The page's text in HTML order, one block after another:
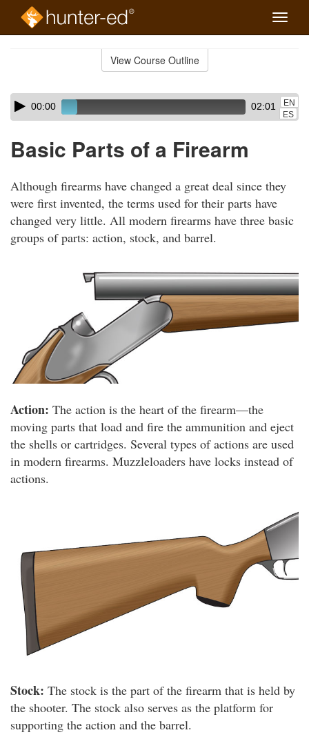
Toggle
View Course Outline
Skip
audio
Audio
Player00:00 02:01
EN
ES
Basic Parts of a Firearm
Although firearms have changed a great deal since they
were first invented, the terms used for their parts have
changed very little. All modern firearms have three basic
groups of parts: action, stock, and barrel.
Action: The action is the heart of the firearm—the
moving parts that load and fire the ammunition and eject
the shells or cartridges. Several types of actions are used
in modern firearms. Muzzleloaders have locks instead of
actions.
Stock: The stock is the part of the firearm that is held by
the shooter. The stock also serves as the platform for
supporting the action and the barrel.